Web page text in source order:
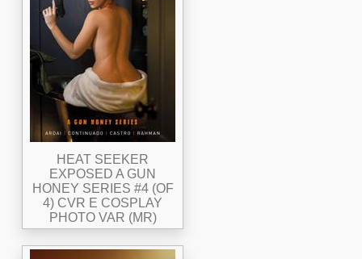
HEAT SEEKER
EXPOSED A GUN
HONEY SERIES #4 (OF
4) CVR E COSPLAY
PHOTO VAR (MR)